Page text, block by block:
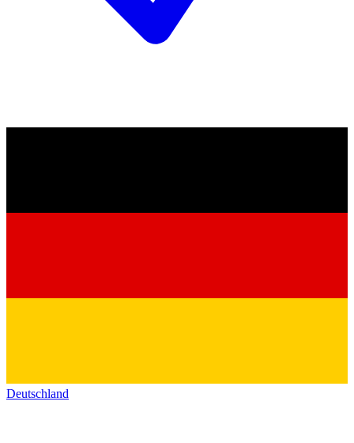
Deutschland